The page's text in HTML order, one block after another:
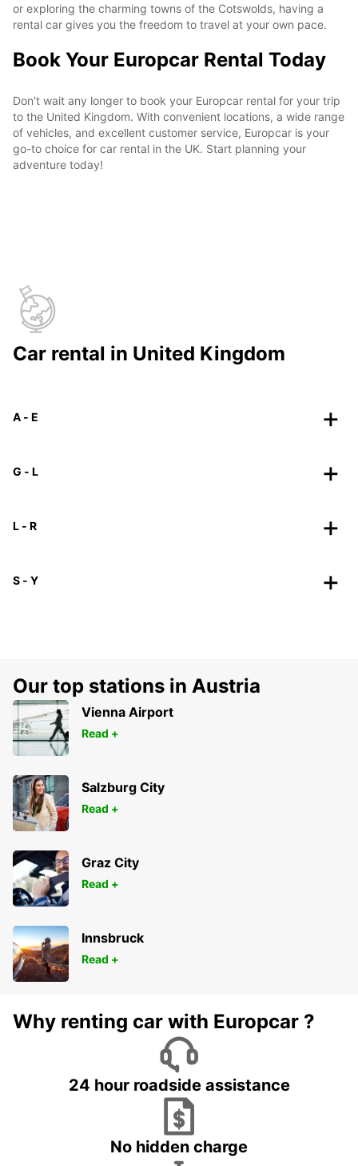
or exploring the charming towns of the Cotswolds, having a
rental car gives you the freedom to travel at your own pace.
Book Your Europcar Rental Today
Don't wait any longer to book your Europcar rental for your trip
to the United Kingdom. With convenient locations, a wide range
of vehicles, and excellent customer service, Europcar is your
go-to choice for car rental in the UK. Start planning your
adventure today!
Car rental in United Kingdom
A - E
G - L
L - R
S - Y
Our top stations in Austria
Vienna Airport
Read +
Salzburg City
Read +
Graz City
Read +
Innsbruck
Read +
Why renting car with Europcar ?
24 hour roadside assistance
No hidden charge